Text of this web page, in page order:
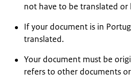
not have to be translated or
If your document is in
translated.
Your document must be
refers to other documents